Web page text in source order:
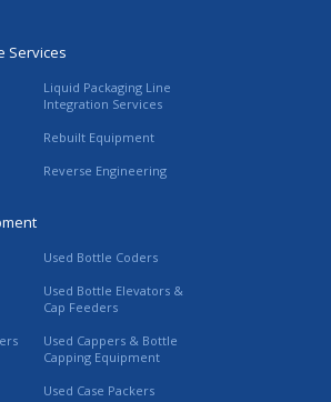
Services
Liquid Packaging Line
Integration Services
Rebuilt Equipment
Reverse Engineering
Used Bottle Coders
Used Bottle Elevators &
Cap Feeders
Used Cappers & Bottle
Capping Equipment
Used Case Packers